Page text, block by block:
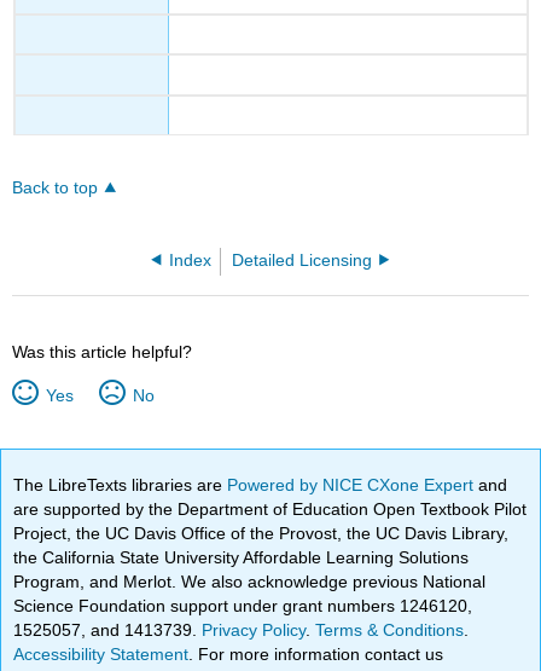
Back to top
Index Detailed Licensing
Was this article helpful?
Yes No
The LibreTexts libraries are Powered by NICE CXone Expertand
are supported by the Department of Education Open Textbook Pilot
Project, the UC Davis Office of the Provost, the UC Davis Library,
the California State University Affordable Learning Solutions
Program, and Merlot. We also acknowledge previous National
Science Foundation support under grant numbers 1246120,
1525057, and 1413739. Privacy Policy.Terms & Conditions
Accessibility Statement . For more information contact us